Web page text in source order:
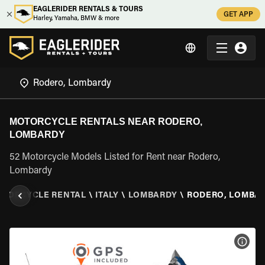
EAGLERIDER RENTALS & TOURS
Harley, Yamaha, BMW & more
GET APP
MOTORCYCLE RENTALS NEAR RODERO,
LOMBARDY
52 Motorcycle Models Listed for Rent near Rodero,
Lombardy
RENTAL \ ITALY \ LOMBARDY \ RODERO,